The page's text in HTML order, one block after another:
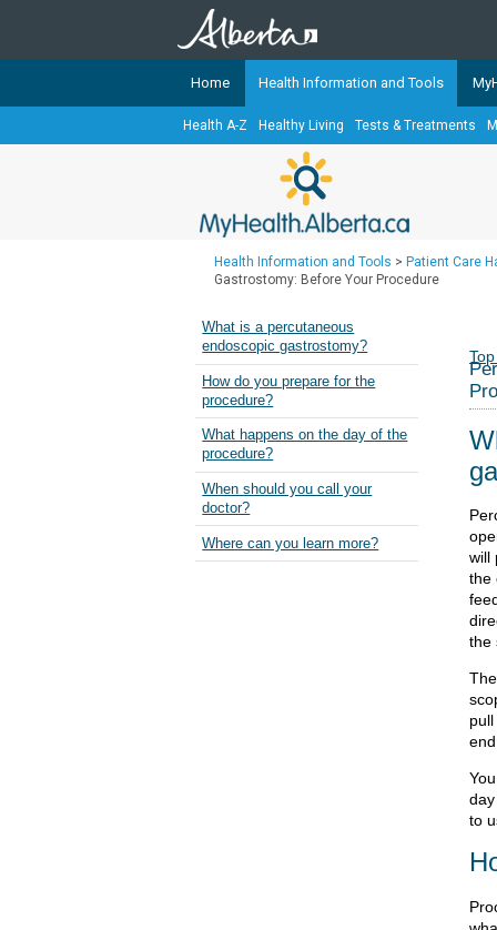
TheMyHealth.Alberta.caNetwork
Alberta-based partner
Our partners are committed to
Ready or Not Alberta
Teaching Sexual Health
Cancer Care Alberta
Home Health Information and Tools
Health A-Z Healthy Living Tests & Treatments
Health Information and Tools > Patient Care
Gastrostomy: Before Your Procedure
What is a percutaneous
endoscopic gastrostomy?
How do you prepare for the
procedure?
What happens on the day of the
procedure?
When should you call your
doctor?
Where can you learn more?
will
the
the
to